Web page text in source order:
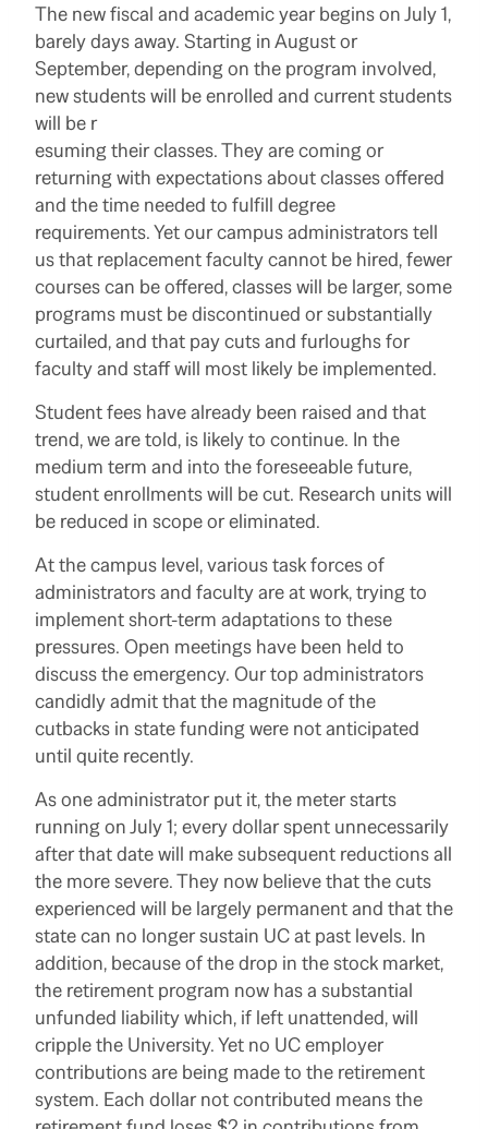
The new fiscal and academic year begins on July 1,
barely days away. Starting in August or
September, depending on the program involved,
new students will be enrolled and current students
will be r
esuming their classes. They are coming or
returning with expectations about classes offered
and the time needed to fulfill degree
requirements. Yet our campus administrators tell
us that replacement faculty cannot be hired, fewer
courses can be offered, classes will be larger, some
programs must be discontinued or substantially
curtailed, and that pay cuts and furloughs for
faculty and staff will most likely be implemented.
Student fees have already been raised and that
trend, we are told, is likely to continue. In the
medium term and into the foreseeable future,
student enrollments will be cut. Research units will
be reduced in scope or eliminated.
At the campus level, various task forces of
administrators and faculty are at work, trying to
implement short-term adaptations to these
pressures. Open meetings have been held to
discuss the emergency. Our top administrators
candidly admit that the magnitude of the
cutbacks in state funding were not anticipated
until quite recently.
As one administrator put it, the meter starts
running on July 1; every dollar spent unnecessarily
after that date will make subsequent reductions all
the more severe. They now believe that the cuts
experienced will be largely permanent and that the
state can no longer sustain UC at past levels. In
addition, because of the drop in the stock market,
the retirement program now has a substantial
unfunded liability which, if left unattended, will
cripple the University. Yet no UC employer
contributions are being made to the retirement
system. Each dollar not contributed means the